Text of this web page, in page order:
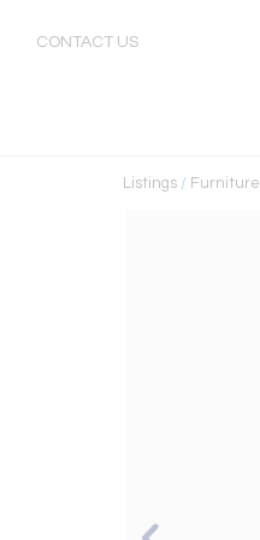
CONTACT US
Listings / Furniture